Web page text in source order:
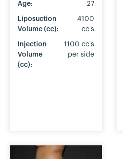
Age: 27
Liposuction
Volume (cc):
4100
cc's
Injection
Volume
(cc):
1100 cc's
per side